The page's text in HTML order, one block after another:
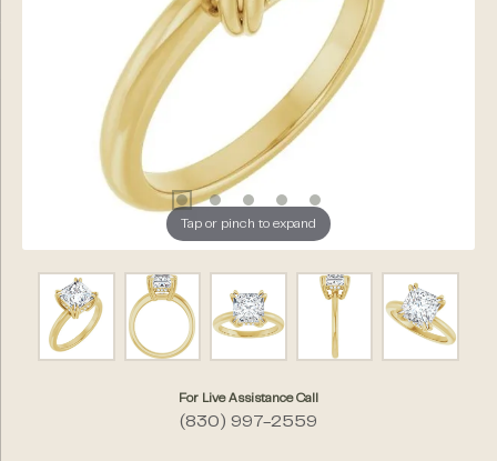
Tap or pinch to expand
For Live Assistance Call
(830) 997-2559